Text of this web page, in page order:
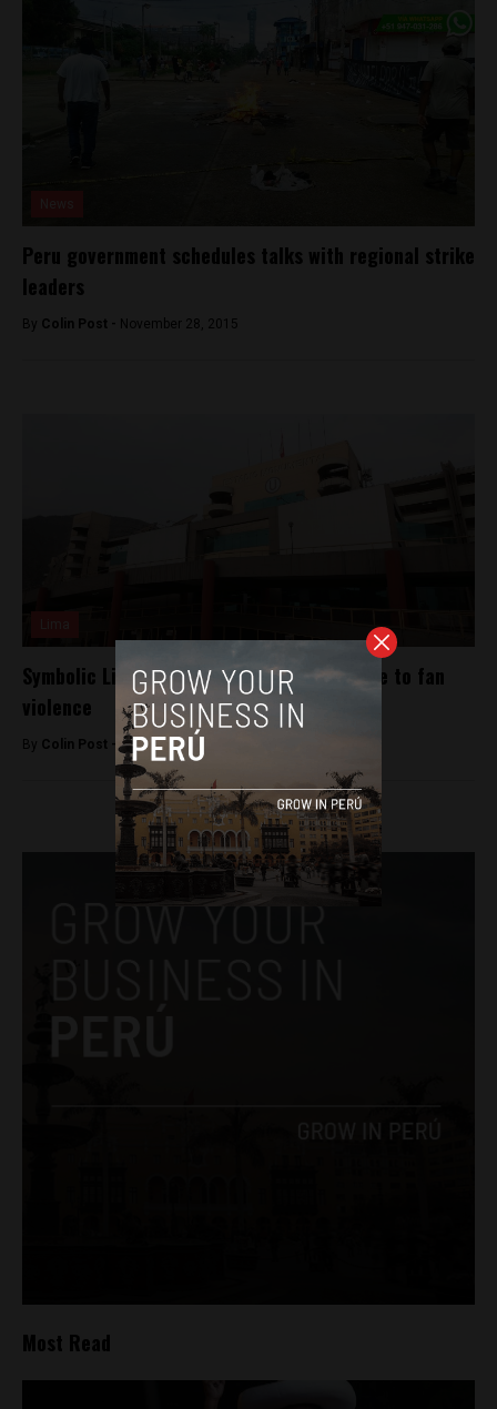
Peru government schedules talks with regional strike
leaders
By Colin Post - November 28, 2015
Symbolic Lima soccer match postponed due to fan
violence
By Colin Post -September 24, 2015
Most Read